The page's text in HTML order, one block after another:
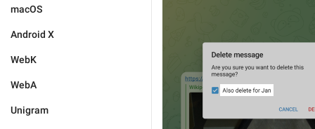
macOS
Android X
WebK
WebA
Unigram